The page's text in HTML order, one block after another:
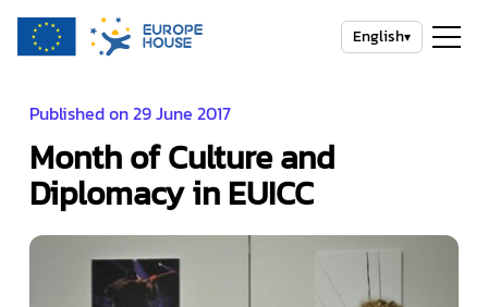
English▾
Published on 29 June 2017
Month of Culture and
Diplomacy in EUICC